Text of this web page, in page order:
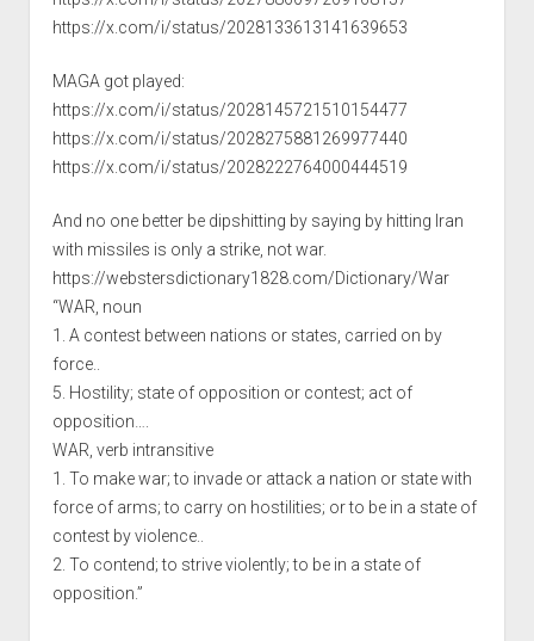
https://x.com/i/status/2028133613141639653
MAGA got played:
https://x.com/i/status/2028145721510154477
https://x.com/i/status/2028275881269977440
https://x.com/i/status/2028222764000444519
And no one better be dipshitting by saying by hitting Iran
with missiles is only a strike, not war.
https://webstersdictionary1828.com/Dictionary/War
“WAR, noun
1. A contest between nations or states, carried on by
force..
5. Hostility; state of opposition or contest; act of
opposition….
WAR, verb intransitive
1. To make war; to invade or attack a nation or state with
force of arms; to carry on hostilities; or to be in a state of
contest by violence..
2. To contend; to strive violently; to be in a state of
opposition.”